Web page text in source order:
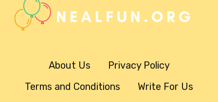
About Us
Privacy Policy
Terms and Conditions
Write For Us